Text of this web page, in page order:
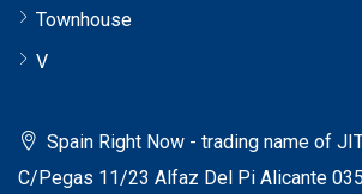
Townhouse
V
Spain Right Now - trading name of
C/Pegas 11/23 Alfaz Del Pi Alicante